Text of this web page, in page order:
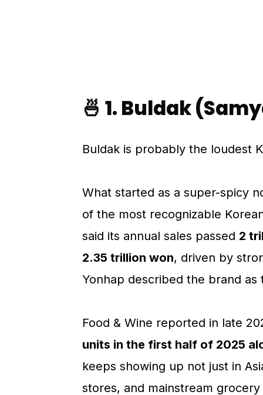
🍜 1. Buldak
Buldak is probably the loudest
What started as a super-spicy
of the most recognizable
said its annual sales passed 2
2.35 trillion won, driven by
Yonhap described the brand as
Food & Wine reported in late
units in the first half of 2025
keeps showing up not just in
stores, and mainstream